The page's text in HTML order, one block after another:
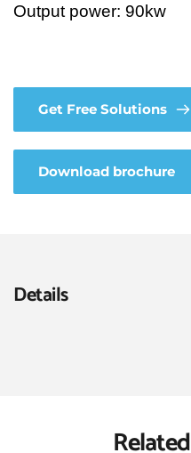
Output power: 90kw
Get Free Solutions
Download brochure
Details